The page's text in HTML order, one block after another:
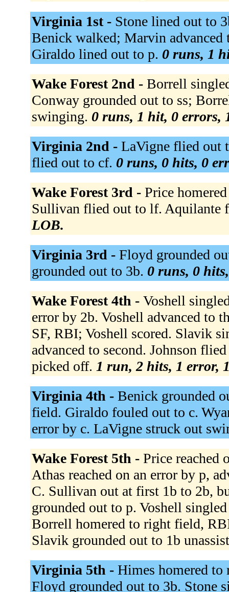
Virginia 1st - Stone lined out to
Benick walked; Marvin advanced
Giraldo lined out to p. 0 runs, 1
Wake Forest 2nd - Borrell
Conway grounded out to ss;
swinging. 0 runs, 1 hit, 0 errors,
Virginia 2nd - LaVigne flied out
flied out to cf. 0 runs, 0 hits, 0
Wake Forest 3rd - Price
Sullivan flied out to lf. Aquilante
LOB.
Virginia 3rd - Floyd grounded
grounded out to 3b. 0 runs, 0
Wake Forest 4th - Voshell
error by 2b. Voshell advanced
SF, RBI; Voshell scored. Slavik
advanced to second. Johnson
picked off. 1 run, 2 hits, 1 error,
Virginia 4th - Benick grounded
field. Giraldo fouled out to c.
error by c. LaVigne struck out
Wake Forest 5th - Price reached
Athas reached on an error by p,
C. Sullivan out at first 1b to 2b,
grounded out to p. Voshell
Borrell homered to right field,
Slavik grounded out to 1b
Virginia 5th - Himes homered
Floyd grounded out to 3b. Stone